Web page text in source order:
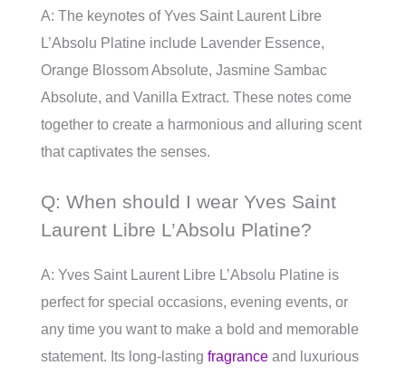
A: The keynotes of Yves Saint Laurent Libre
L’Absolu Platine include Lavender Essence,
Orange Blossom Absolute, Jasmine Sambac
Absolute, and Vanilla Extract. These notes come
together to create a harmonious and alluring scent
that captivates the senses.
Q: When should I wear Yves Saint
Laurent Libre L’Absolu Platine?
A: Yves Saint Laurent Libre L’Absolu Platine is
perfect for special occasions, evening events, or
any time you want to make a bold and memorable
statement. Its long-lasting fragrance and luxurious